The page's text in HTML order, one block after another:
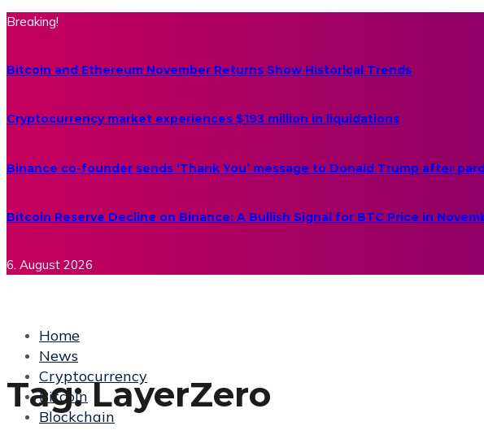
Breaking!
Bitcoin and Ethereum November Returns Show Historical Trends
Cryptocurrency market experiences $193 million in liquidations
Binance co-founder sends ‘Thank You’ message to Donald Trump after
Bitcoin Reserve Decline on Binance: A Bullish Signal for BTC Price in
6. August 2026
Home
News
Cryptocurrency
Bitcoin
Blockchain
Tag:LayerZero